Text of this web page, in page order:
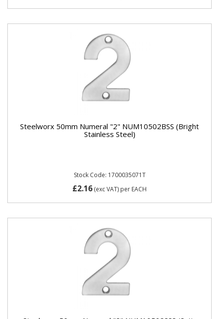
Steelworx 50mm Numeral "2" NUM10502BSS (Bright
Stainless Steel)
Stock Code: 1700035071T
£2.16 (exc VAT) per EACH